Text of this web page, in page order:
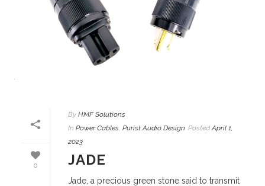
0
By HMF Solutions
In Power Cables Purist Audio Design Posted April 1,
2023
JADE
Jade, a precious green stone said to transmit